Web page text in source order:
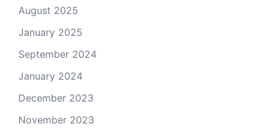
August 2025
January 2025
September 2024
January 2024
December 2023
November 2023